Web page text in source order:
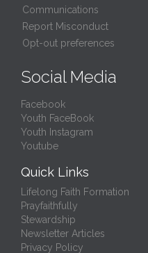
Communications
Report Misconduct
Opt-out preferences
Social Media
Facebook
Youth FaceBook
Youth Instagram
Youtube
Quick Links
Lifelong Faith Formation
Prayfaithfully
Stewardship
Newsletter Articles
Privacy Policy